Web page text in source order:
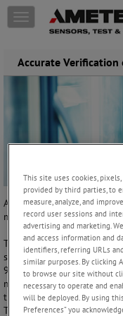
Skip to content
T
o
g
t
o
n
Accurate Verification
A manufacturer of animal
model ATC-125 to verify
The customer had
sensors from 6 to 8 cm in
90°C range. They could
match the temperature
the temperature calibrator
This was because the
This site uses cookies,
provided by third parties, to
measure, analyze, and
record user sessions and
advertising and marketing.
and access information and
identifiers, referring URLs
similar purposes. By clicking
to browse our site without
necessary to operate and
will be deployed. By using this
Preferences” you